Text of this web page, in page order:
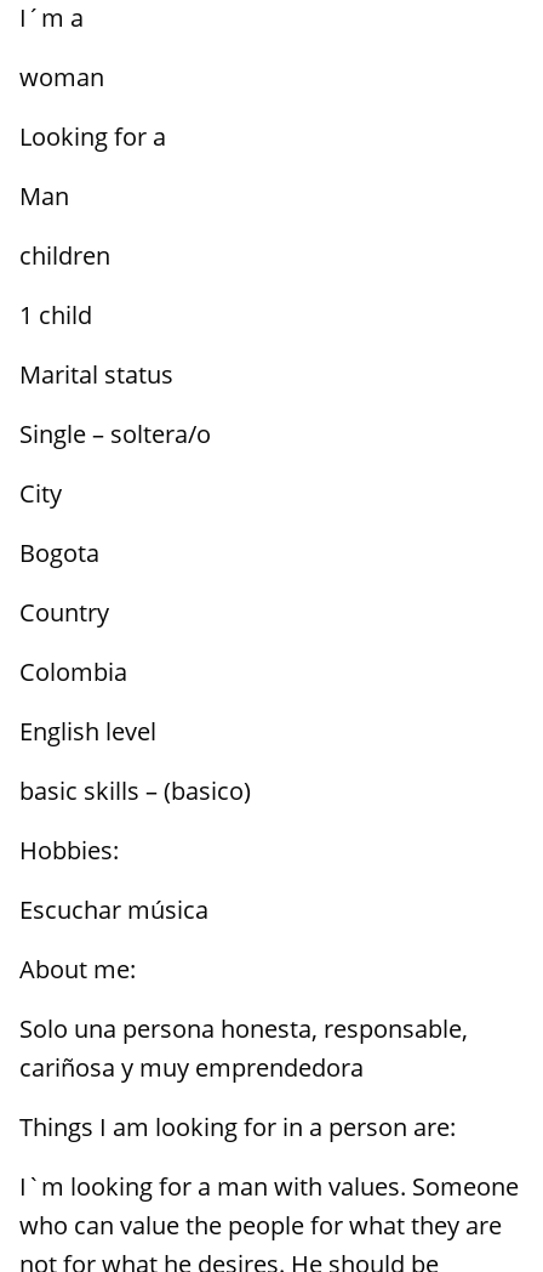
I´m a
woman
Looking for a
Man
children
1 child
Marital status
Single – soltera/o
City
Bogota
Country
Colombia
English level
basic skills – (basico)
Hobbies:
Escuchar música
About me:
Solo una persona honesta, responsable,
cariñosa y muy emprendedora
Things I am looking for in a person are:
I`m looking for a man with values. Someone
who can value the people for what they are
not for what he desires. He should be